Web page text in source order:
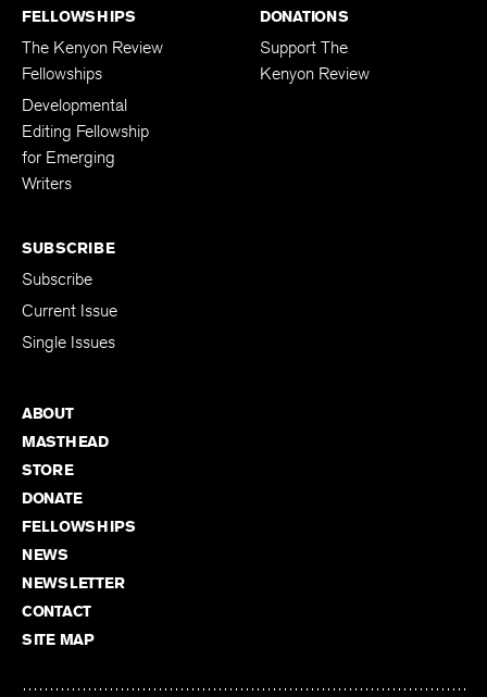
FELLOWSHIPS
The Kenyon Review
Fellowships
Developmental
Editing Fellowship
for Emerging
Writers
DONATIONS
Support The
Kenyon Review
SUBSCRIBE
Subscribe
Current Issue
Single Issues
ABOUT
MASTHEAD
STORE
DONATE
FELLOWSHIPS
NEWS
NEWSLETTER
CONTACT
SITE MAP